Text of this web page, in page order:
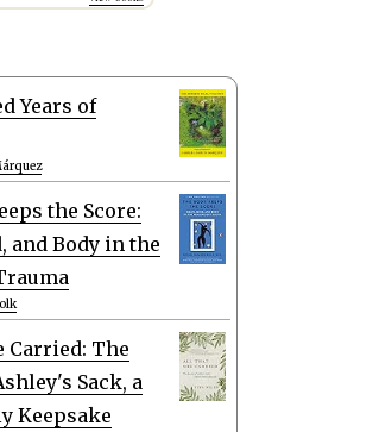
Years of
the Score:
and Body in the
Carried: The
Sack, a
Keepsake